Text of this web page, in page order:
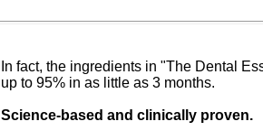
In fact, the ingredients in "The Dental
up to 95% in as little as 3 months.
Science-based and clinically proven.